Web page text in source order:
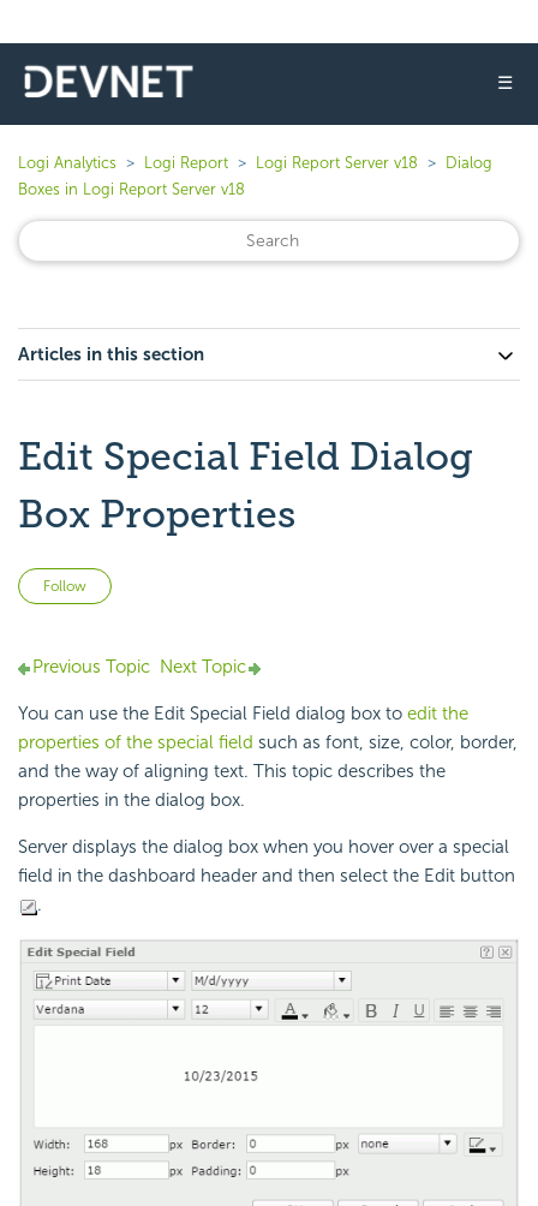
☰
Logi Analytics Logi Report Logi Report Server v18
Dialog
Boxes in Logi Report Server v18
Articles in this section
Edit Special Field Dialog
Box Properties
Follow
Previous Topic Next Topic
You can use the Edit Special Field dialog box to edit the
properties of the special field such as font, size, color, border,
and the way of aligning text. This topic describes the
properties in the dialog box.
Server displays the dialog box when you hover over a special
field in the dashboard header and then select the Edit button
.